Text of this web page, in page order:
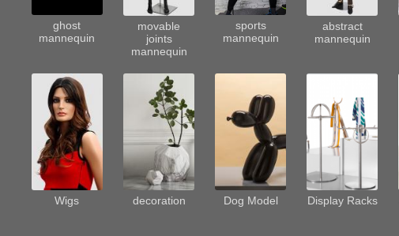
ghost
mannequin
movable
joints
mannequin
sports
mannequin
abstract
mannequin
Wigs decoration Dog Model Display Racks